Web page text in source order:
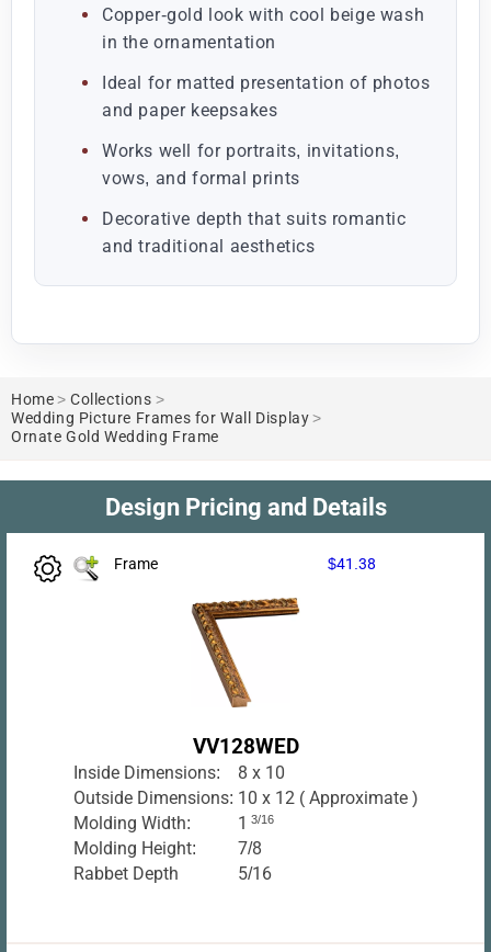
Copper-gold look with cool beige wash
in the ornamentation
Ideal for matted presentation of photos
and paper keepsakes
Works well for portraits, invitations,
vows, and formal prints
Decorative depth that suits romantic
and traditional aesthetics
Home > Collections >
Wedding Picture Frames for Wall Display >
Ornate Gold Wedding Frame
Design Pricing and Details
Frame $41.38
VV128WED
Inside Dimensions:
8 x 10
Outside Dimensions: 10 x 12 ( Approximate )
Molding Width:
1 3/16
Molding Height:
7/8
Rabbet Depth
5/16